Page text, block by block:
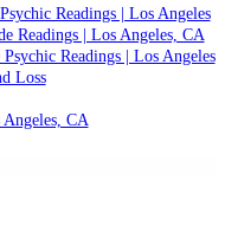
Readings | Los Angeles
Readings | Los Angeles, CA
Readings | Los Angeles
Loss
CA